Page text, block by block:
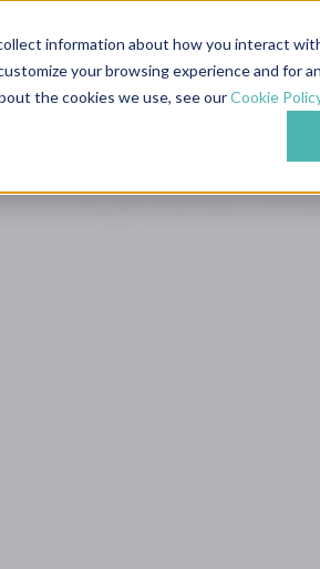
information about how you interact
your browsing experience and for
the cookies we use, see ourCookie
Services Industries